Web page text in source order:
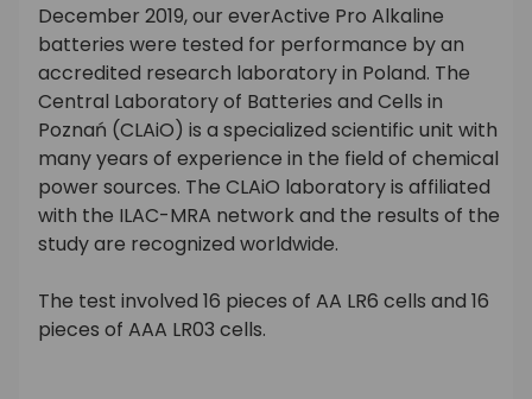
December 2019, our everActive Pro Alkaline
batteries were tested for performance by an
accredited research laboratory in Poland. The
Central Laboratory of Batteries and Cells in
Poznań (CLAiO) is a specialized scientific unit with
many years of experience in the field of chemical
power sources. The CLAiO laboratory is affiliated
with the ILAC-MRA network and the results of the
study are recognized worldwide.
The test involved 16 pieces of AA LR6 cells and 16
pieces of AAA LR03 cells.